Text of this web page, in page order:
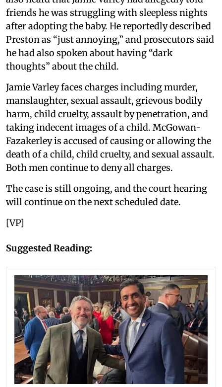
friends he was struggling with sleepless nights
after adopting the baby. He reportedly described
Preston as “just annoying,” and prosecutors said
he had also spoken about having “dark
thoughts” about the child.
Jamie Varley faces charges including murder,
manslaughter, sexual assault, grievous bodily
harm, child cruelty, assault by penetration, and
taking indecent images of a child. McGowan-
Fazakerley is accused of causing or allowing the
death of a child, child cruelty, and sexual assault.
Both men continue to deny all charges.
The case is still ongoing, and the court hearing
will continue on the next scheduled date.
[VP]
Suggested Reading: